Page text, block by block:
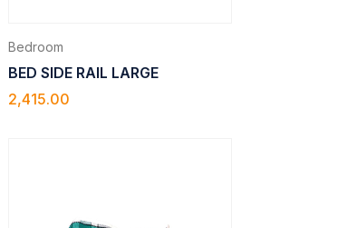
Bedroom
BED SIDE RAIL LARGE
2,415.00